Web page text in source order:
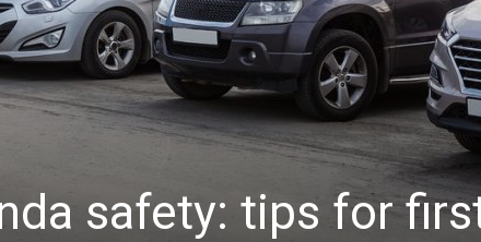
safety: tips for